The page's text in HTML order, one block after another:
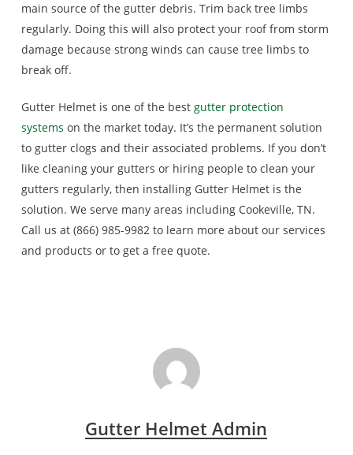
main source of the gutter debris. Trim back tree limbs
regularly. Doing this will also protect your roof from storm
damage because strong winds can cause tree limbs to
break off.
Gutter Helmet is one of the best gutter protection
systems on the market today. It’s the permanent solution
to gutter clogs and their associated problems. If you don’t
like cleaning your gutters or hiring people to clean your
gutters regularly, then installing Gutter Helmet is the
solution. We serve many areas including Cookeville, TN.
Call us at (866) 985-9982 to learn more about our services
and products or to get a free quote.
Gutter Helmet Admin